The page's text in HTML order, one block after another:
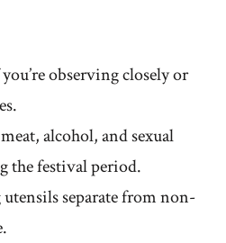
observing closely or
alcohol, and sexual
the festival period.
separate from non-